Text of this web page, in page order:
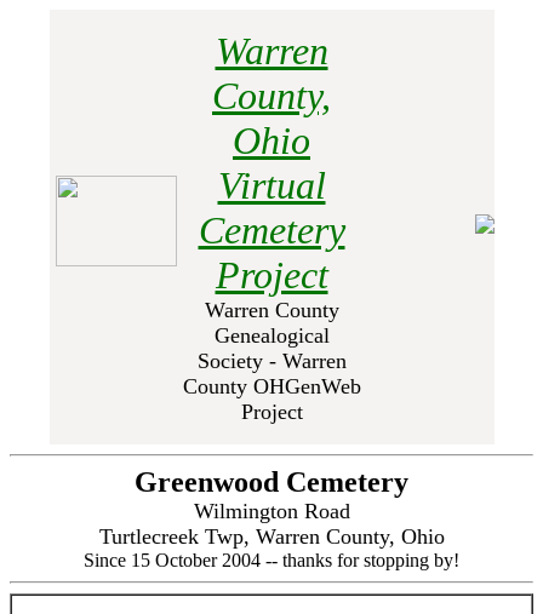
Warren
County,
Ohio
Virtual
Cemetery
Project
Warren County
Genealogical
Society - Warren
County OHGenWeb
Project
Greenwood Cemetery
Wilmington Road
Turtlecreek Twp, Warren County, Ohio
Since 15 October 2004 -- thanks for stopping by!